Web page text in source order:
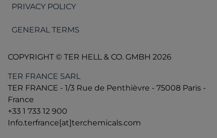
PRIVACY POLICY
GENERAL TERMS
COPYRIGHT © TER HELL & CO. GMBH 2026
TER FRANCE SARL
TER FRANCE - 1/3 Rue de Penthièvre - 75008 Paris -
France
+33 1 733 12 900
Info.terfrance[at]terchemicals.com